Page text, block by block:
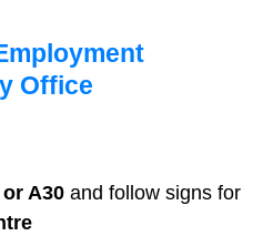
Office
A30 and follow signs for